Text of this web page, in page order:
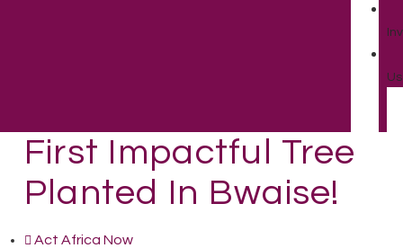
Us
First Impactful Tree
Planted In Bwaise!
Act Africa Now